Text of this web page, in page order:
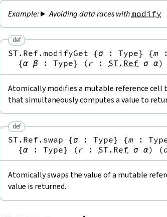
Avoiding data races with modify
def
ST.Ref.modifyGet {σ : Type} {m :
{α β : Type} (r : ST.Ref σ α)
Atomically modifies a mutable reference
that simultaneously computes a value to
def
ST.Ref.swap {σ : Type} {m :
{α : Type} (r : ST.Ref σ α) (
Atomically swaps the value of a mutable
value is returned.